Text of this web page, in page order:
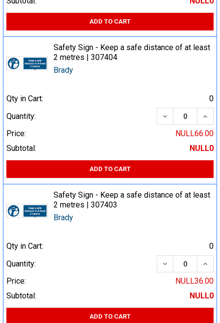
ADD TO CART
Safety Sign - Keep a safe distance of at least
2 metres | 307404
Brady
Qty in Cart:
0
Quantity:
DECREASE
Price:
NULL66.00
Subtotal:
NULL0
ADD TO CART
Safety Sign - Keep a safe distance of at least
2 metres | 307403
Brady
Qty in Cart:
0
Quantity:
DECREASE
Price:
NULL36.00
Subtotal:
NULL0
ADD TO CART